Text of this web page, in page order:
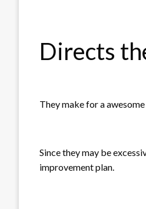
Directs
They make for a
Since they may be
improvement plan.